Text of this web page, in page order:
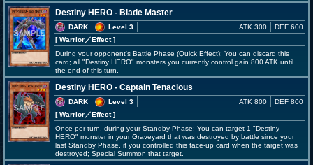
Destiny HERO - Blade Master
DARK
Level 3
[ Warrior／Effect]
ATK 300 DEF 600
During your opponent's Battle Phase (Quick Effect): You can discard this
card; all "Destiny HERO" monsters you currently control gain 800 ATK until
the end of this turn.
Destiny HERO - Captain Tenacious
DARK
Level 3
[ Warrior／Effect]
ATK 800 DEF 800
Once per turn, during your Standby Phase: You can target 1 "Destiny
HERO" monster in your Graveyard that was destroyed by battle since your
last Standby Phase, if you controlled this face-up card when the target was
destroyed; Special Summon that target.